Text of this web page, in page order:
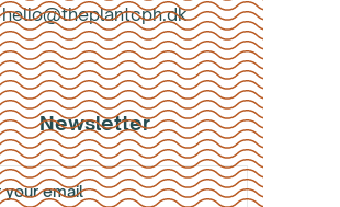
hello@theplantcph.dk
Newsletter